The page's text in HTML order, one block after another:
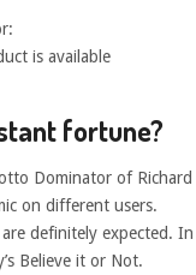
is available
fortune?
Dominator of Richard
on different users.
definitely expected. In
Believe it or Not.